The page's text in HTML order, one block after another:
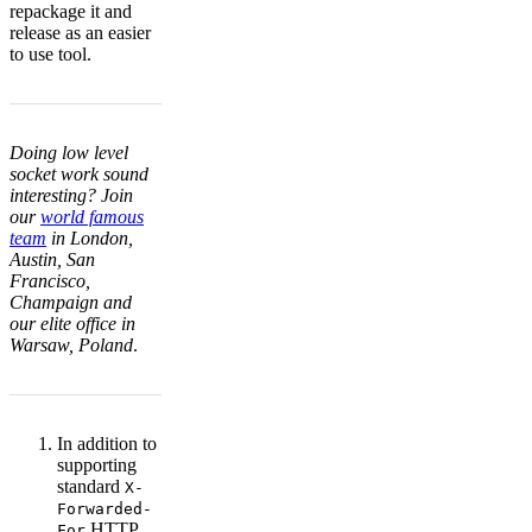
repackage it and
release as an easier
to use tool.
Doing low level
socket work sound
interesting? Join
ourworld famous
team in London,
Austin, San
Francisco,
Champaign and
our elite office in
Warsaw, Poland.
In addition to
supporting
standard X-
Forwarded-